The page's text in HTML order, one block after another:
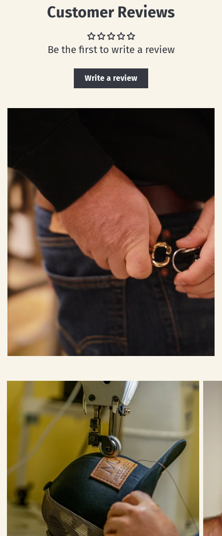
Customer Reviews
Be the first to write a review
Write a review